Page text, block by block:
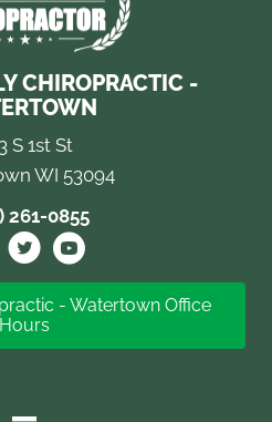
CHIROPRACTIC -
S 1st St
WI 53094
261-0855
- Watertown Office
Hours